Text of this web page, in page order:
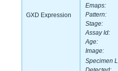
GXD Expression
Emaps:
Pattern:
Stage:
Assay Id:
Age:
Image:
Specimen